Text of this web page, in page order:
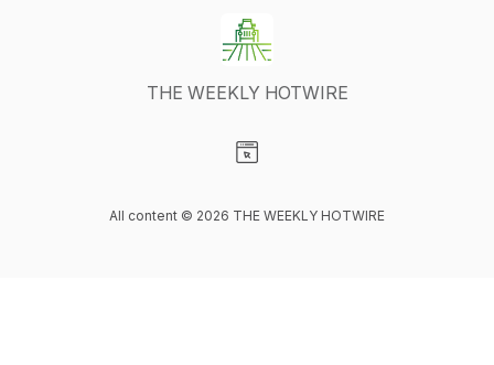
THE WEEKLY HOTWIRE
All content © 2026 THE WEEKLY HOTWIRE